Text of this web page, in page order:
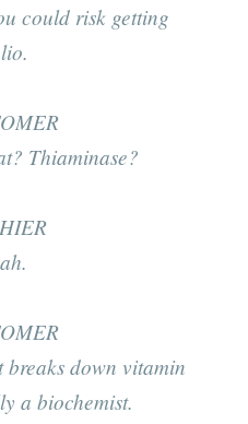
could risk getting
Thiaminase?
breaks down vitamin
a biochemist.